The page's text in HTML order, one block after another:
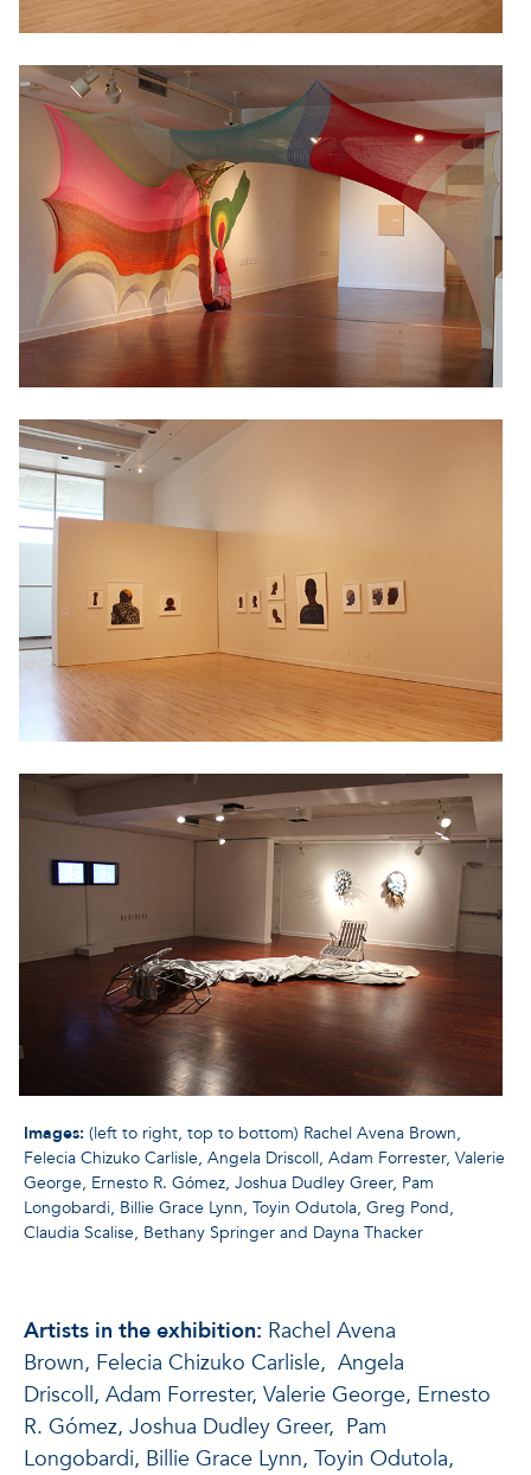
Images: (left to right, top to bottom) Rachel Avena Brown,
Felecia Chizuko Carlisle, Angela Driscoll, Adam Forrester, Valerie
George, Ernesto R. Gómez, Joshua Dudley Greer, Pam
Longobardi, Billie Grace Lynn, Toyin Odutola, Greg Pond,
Claudia Scalise, Bethany Springer and Dayna Thacker
Artists in the exhibition: Rachel Avena
Brown, Felecia Chizuko Carlisle, Angela
Driscoll, Adam Forrester, Valerie George, Ernesto
R. Gómez, Joshua Dudley Greer, Pam
Longobardi, Billie Grace Lynn, Toyin Odutola,